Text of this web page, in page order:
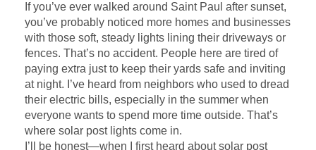
If you’ve ever walked around Saint Paul after sunset,
you’ve probably noticed more homes and businesses
with those soft, steady lights lining their driveways or
fences. That’s no accident. People here are tired of
paying extra just to keep their yards safe and inviting
at night. I’ve heard from neighbors who used to dread
their electric bills, especially in the summer when
everyone wants to spend more time outside. That’s
where solar post lights come in.
I’ll be honest—when I first heard about solar post